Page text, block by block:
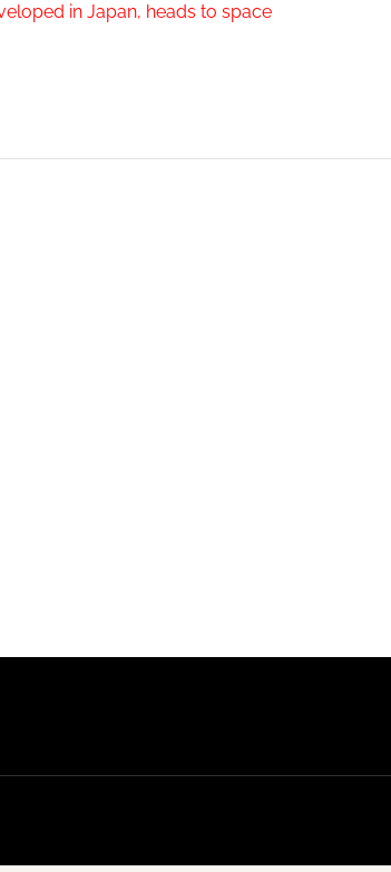
in Japan, heads to space